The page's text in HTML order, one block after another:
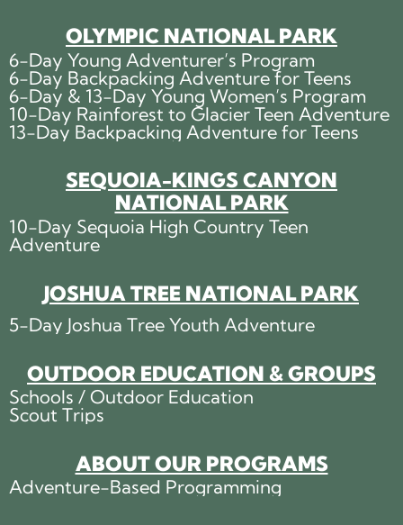
OLYMPIC NATIONAL PARK
6-Day Young Adventurer’s Program
6-Day Backpacking Adventure for Teens
6-Day & 13-Day Young Women’s Program
10-Day Rainforest to Glacier Teen Adventure
13-Day Backpacking Adventure for Teens
SEQUOIA-KINGS CANYON
NATIONAL PARK
10-Day Sequoia High Country Teen
Adventure
JOSHUA TREE NATIONAL PARK
5-Day Joshua Tree Youth Adventure
OUTDOOR EDUCATION & GROUPS
Schools / Outdoor Education
Scout Trips
ABOUT OUR PROGRAMS
Adventure-Based Programming